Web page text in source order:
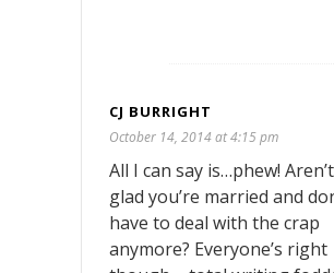
CJ BURRIGHT
October 14, 2014 at 4:15 pm
All I can say is…phew!
glad you’re married and
have to deal with the crap
anymore? Everyone’s right